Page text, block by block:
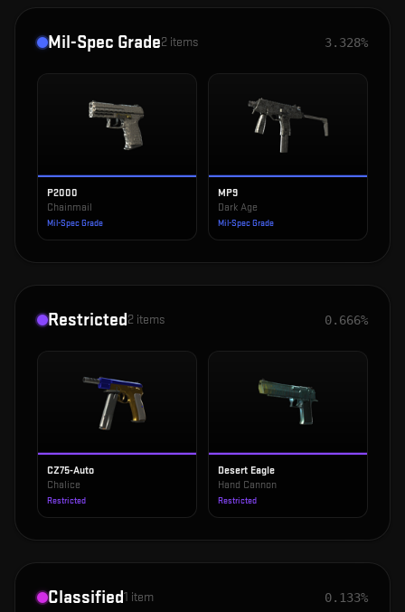
Mil-Spec Grade2 items 3.328%
P2000
Chainmail
Mil-Spec Grade
MP9
Dark Age
Mil-Spec Grade
Restricted2 items 0.666%
CZ75-Auto
Chalice
Restricted
Desert Eagle
Hand Cannon
Restricted
Classified1 item 0.133%